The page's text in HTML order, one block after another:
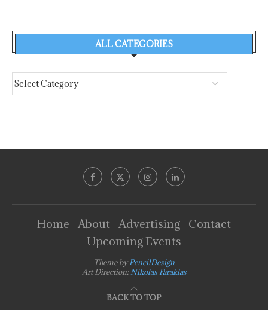
ALL CATEGORIES
Home About Advertising
Contact
Upcoming Events
Theme byPencilDesign
Art Direction: Nikolas Faraklas
BACK TO TOP